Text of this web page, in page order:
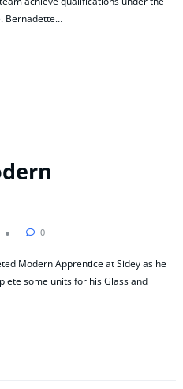
Bernadette…
0
Modern Apprentice at Sidey as he
some units for his Glass and